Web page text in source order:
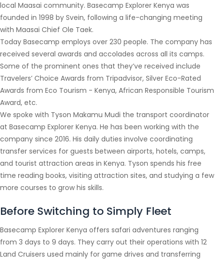
local Maasai community. Basecamp Explorer Kenya was
founded in 1998 by Svein, following a life-changing meeting
with Maasai Chief Ole Taek.
Today Basecamp employs over 230 people. The company has
received several awards and accolades across all its camps.
Some of the prominent ones that they’ve received include
Travelers’ Choice Awards from Tripadvisor, Silver Eco-Rated
Awards from Eco Tourism - Kenya, African Responsible Tourism
Award, etc.
We spoke with Tyson Makamu Mudi the transport coordinator
at Basecamp Explorer Kenya. He has been working with the
company since 2016. His daily duties involve coordinating
transfer services for guests between airports, hotels, camps,
and tourist attraction areas in Kenya. Tyson spends his free
time reading books, visiting attraction sites, and studying a few
more courses to grow his skills.
Before Switching to Simply Fleet
Basecamp Explorer Kenya offers safari adventures ranging
from 3 days to 9 days. They carry out their operations with 12
Land Cruisers used mainly for game drives and transferring